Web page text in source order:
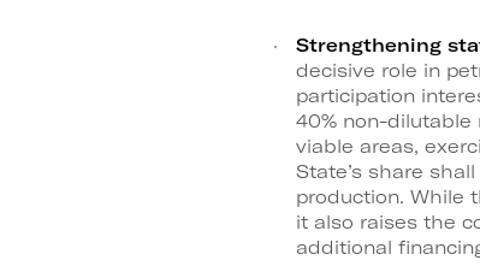
Strengthening
decisive role in
participation
40% non-dilutable
viable areas,
State’s share
production. While
it also raises the
additional